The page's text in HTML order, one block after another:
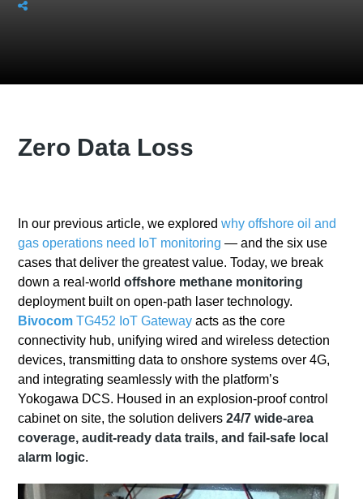
Zero Data Loss
In our previous article, we exploredwhy offshore oil and
gas operations need IoT monitoring — and the six use
cases that deliver the greatest value. Today, we break
down a real-worldoffshore methane monitoring
deployment built on open-path laser technology.
Bivocom TG452 IoT Gateway acts as the core
connectivity hub, unifying wired and wireless detection
devices, transmitting data to onshore systems over 4G,
and integrating seamlessly with the platform’s
Yokogawa DCS. Housed in an explosion-proof control
cabinet on site, the solution delivers 24/7 wide-area
coverage, audit-ready data trails, and fail-safe local
alarm logic.